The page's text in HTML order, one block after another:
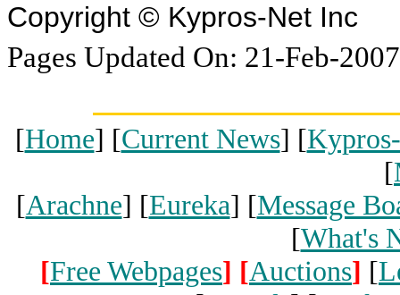
Copyright © Kypros-Net Inc
Pages Updated On: 21-Feb-
[Home] [Current News] [
[
[Arachne] [Eureka] [Message
[What's
[Free Webpages] [Auctions] [